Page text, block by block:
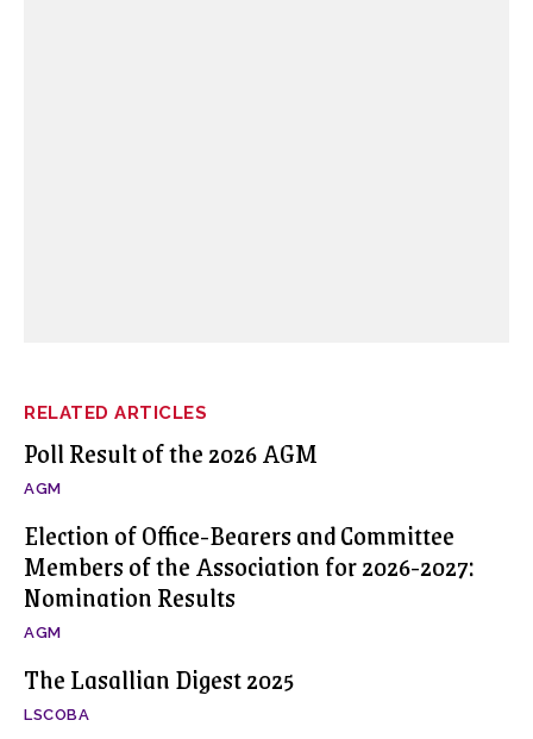
RELATED ARTICLES
Poll Result of the 2026 AGM
AGM
Election of Office-Bearers and Committee
Members of the Association for 2026-2027:
Nomination Results
AGM
The Lasallian Digest 2025
LSCOBA